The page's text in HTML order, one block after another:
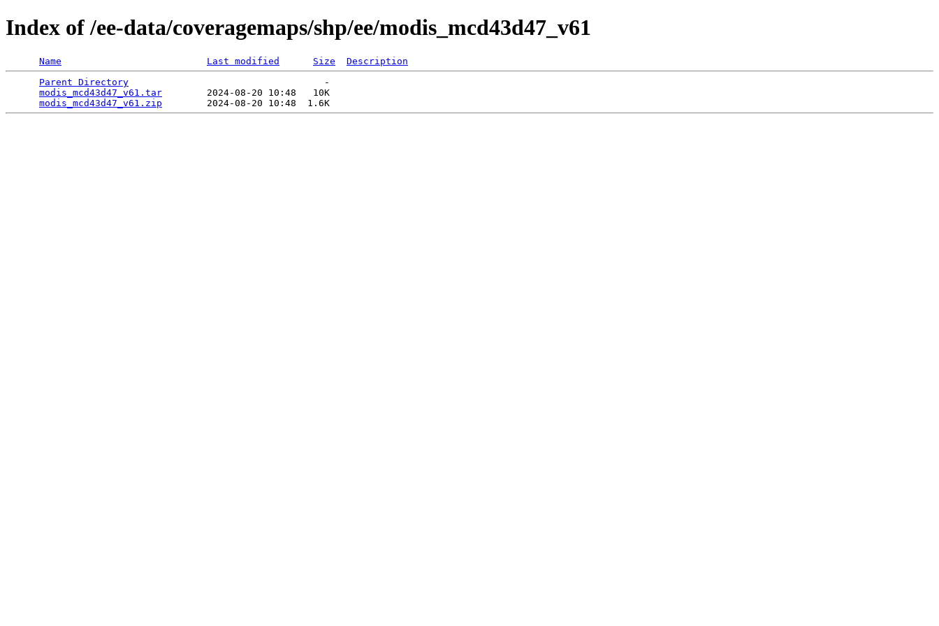
Index of /ee-data/coveragemaps/shp/ee/modis_mcd43d47_v61
Name Last modified Size
Description
Parent Directory
                                   -
modis_mcd43d47_v61.tar
        2024-08-20 10:48   10K
modis_mcd43d47_v61.zip